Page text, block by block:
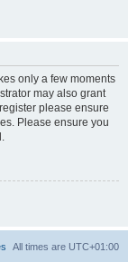
only a few moments
may also grant
please ensure
Please ensure you
All times are UTC+01:00